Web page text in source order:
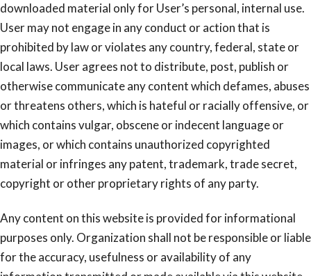
downloaded material only for User’s personal, internal use.
User may not engage in any conduct or action that is
prohibited by law or violates any country, federal, state or
local laws. User agrees not to distribute, post, publish or
otherwise communicate any content which defames, abuses
or threatens others, which is hateful or racially offensive, or
which contains vulgar, obscene or indecent language or
images, or which contains unauthorized copyrighted
material or infringes any patent, trademark, trade secret,
copyright or other proprietary rights of any party.
Any content on this website is provided for informational
purposes only. Organization shall not be responsible or liable
for the accuracy, usefulness or availability of any